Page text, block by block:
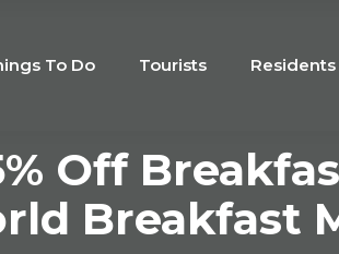
To Do Tourists Residents
Off
Breakfast